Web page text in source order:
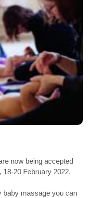
now being accepted
, 18-20 February 2022.
baby massage you can